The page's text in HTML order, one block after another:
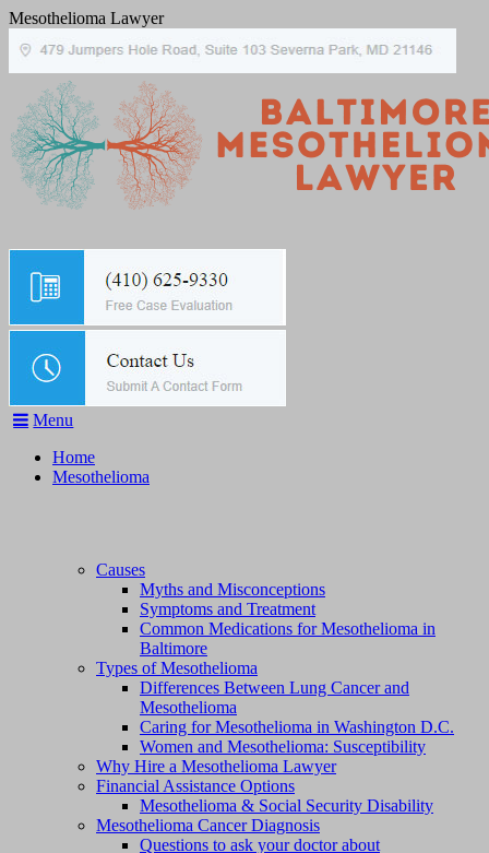
Mesothelioma Lawyer
Menu
Home
Mesothelioma
Causes
Myths and Misconceptions
Symptoms and Treatment
Common Medications for Mesothelioma in
Baltimore
Types of Mesothelioma
Differences Between Lung Cancer and
Mesothelioma
Caring for Mesothelioma in Washington D.C.
Women and Mesothelioma: Susceptibility
Why Hire a Mesothelioma Lawyer
Financial Assistance Options
Mesothelioma & Social Security Disability
Mesothelioma Cancer Diagnosis
Questions to ask your doctor about